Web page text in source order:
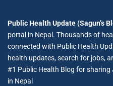
Public Health Update (Sagun’s
portal in Nepal. Thousands of
connected with Public Health
health updates, search for jobs,
#1 Public Health Blog for
in Nepal